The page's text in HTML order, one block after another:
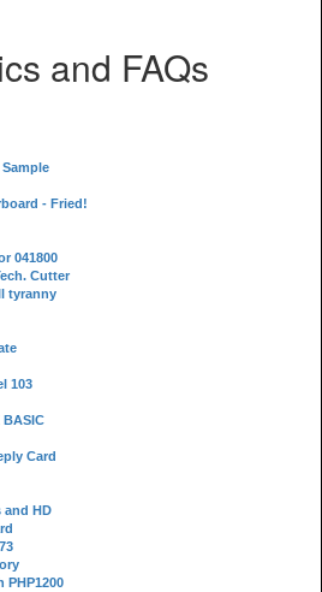
and FAQs
- Fried!
041800
Cutter
tyranny
103
BASIC
Card
and HD
PHP1200